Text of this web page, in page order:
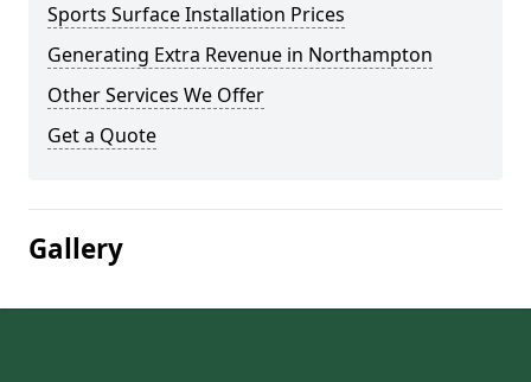
Sports Surface Installation Prices
Generating Extra Revenue in Northampton
Other Services We Offer
Get a Quote
Gallery